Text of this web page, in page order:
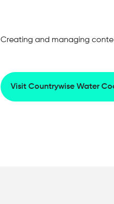
Creating and managing
Visit Countrywise Water